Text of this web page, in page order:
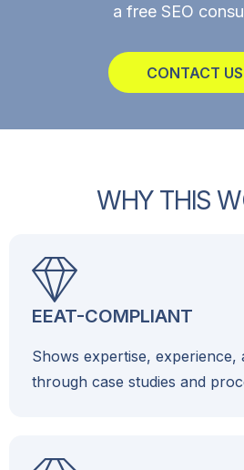
a free SEO
CONTACT US
WHY THIS W
EEAT-COMPLIANT
Shows expertise, experience,
through case studies and